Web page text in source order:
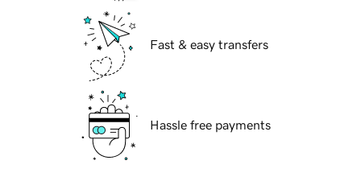
Fast & easy transfers
Hassle free payments